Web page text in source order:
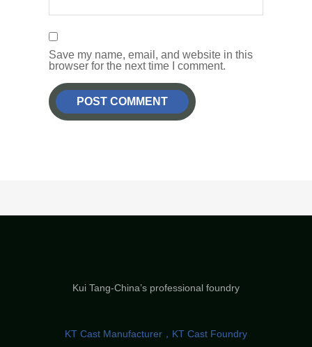
Save my name, email, and website in this
browser for the next time I comment.
Kui Tang-China’s professional foundry
KT Cast Manufacturer，KT Cast Foundry